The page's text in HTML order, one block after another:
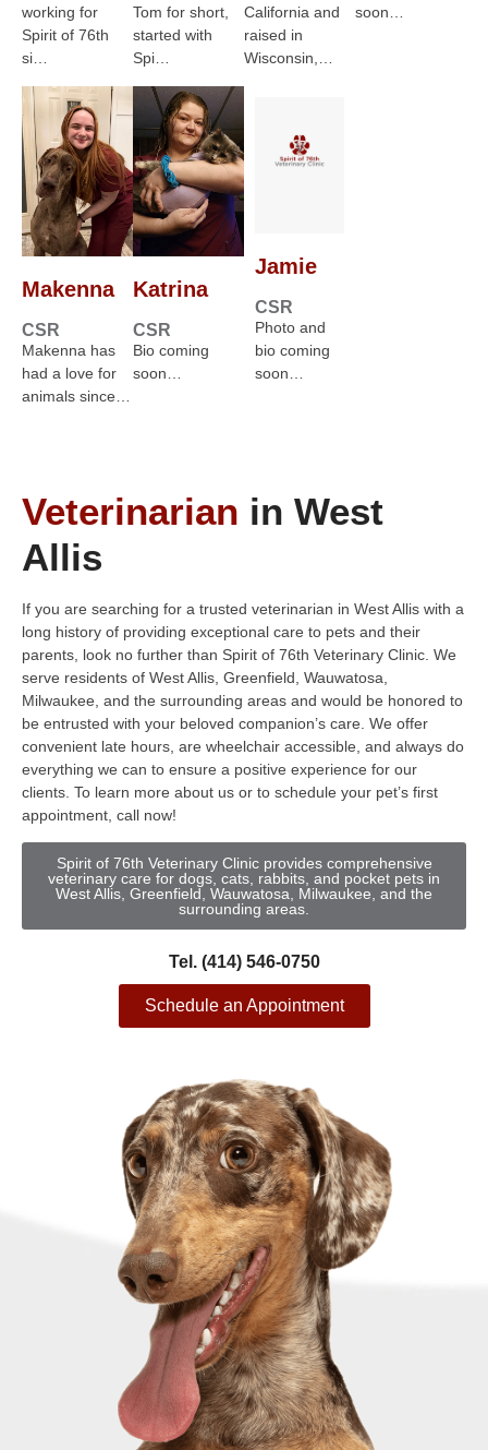
working for
Spirit of 76th
si…
Tom for short,
started with
Spi…
California and
raised in
Wisconsin,…
soon…
Makenna
CSR
Makenna has
had a love for
animals since…
Katrina
CSR
Bio coming
soon…
Jamie
CSR
Photo and
bio coming
soon…
Veterinarian in West
Allis
If you are searching for a trusted veterinarian in West Allis with a
long history of providing exceptional care to pets and their
parents, look no further than Spirit of 76th Veterinary Clinic. We
serve residents of West Allis, Greenfield, Wauwatosa,
Milwaukee, and the surrounding areas and would be honored to
be entrusted with your beloved companion’s care. We offer
convenient late hours, are wheelchair accessible, and always do
everything we can to ensure a positive experience for our
clients. To learn more about us or to schedule your pet’s first
appointment, call now!
Spirit of 76th Veterinary Clinic provides comprehensive
veterinary care for dogs, cats, rabbits, and pocket pets in
West Allis, Greenfield, Wauwatosa, Milwaukee, and the
surrounding areas.
Tel. (414) 546-0750
Schedule an Appointment